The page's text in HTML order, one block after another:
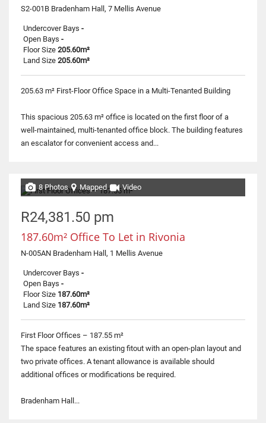
S2-001B Bradenham Hall, 7 Mellis Avenue
Undercover Bays -
Open Bays -
Floor Size 205.60m²
Land Size 205.60m²
205.63 m² First-Floor Office Space in a Multi-Tenanted Building
This spacious 205.63 m² office is located on the first floor of a
well-maintained, multi-tenanted office block. The building features
an escalator for convenient access and...
8 Photos Mapped Video
R24,381.50 pm
187.60m² Office To Let in Rivonia
N-005AN Bradenham Hall, 1 Mellis Avenue
Undercover Bays -
Open Bays -
Floor Size 187.60m²
Land Size 187.60m²
First Floor Offices – 187.55 m²
The space features an existing fitout with an open-plan layout and
two private offices. A tenant allowance is available should
additional offices or modifications be required.
Bradenham Hall...